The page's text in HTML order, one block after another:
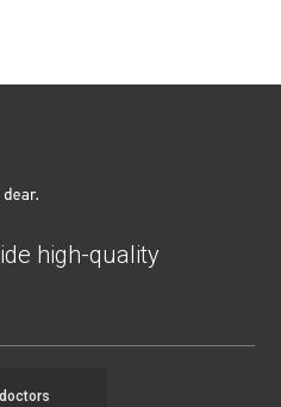
high-quality